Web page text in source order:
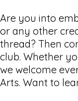
Are you into
or any other
thread? Then
club. Whether
we welcome
Arts. Want to